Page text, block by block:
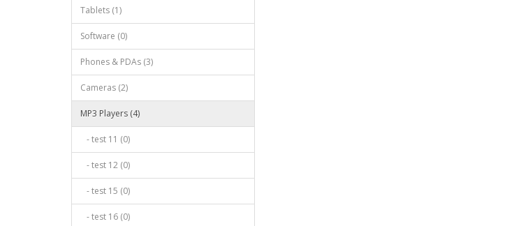
Tablets (1)
Software (0)
Phones & PDAs (3)
Cameras (2)
MP3 Players (4)
- test 11 (0)
- test 12 (0)
- test 15 (0)
- test 16 (0)